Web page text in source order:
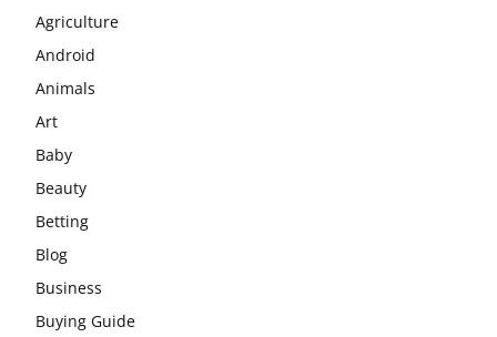
Agriculture
Android
Animals
Art
Baby
Beauty
Betting
Blog
Business
Buying Guide